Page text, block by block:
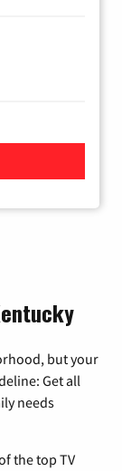
but your
Get all
needs
the top TV